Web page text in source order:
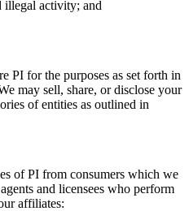
illegal activity; and
PI for the purposes as set forth in
may sell, share, or disclose your
of entities as outlined in
of PI from consumers which we
and licensees who perform
affiliates: